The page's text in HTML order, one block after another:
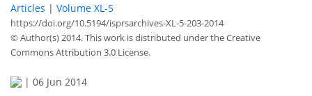
Articles | Volume XL-5
https://doi.org/10.5194/isprsarchives-XL-5-203-2014
© Author(s) 2014. This work is distributed underthe Creative
Commons Attribution 3.0 License.
| 06 Jun 2014